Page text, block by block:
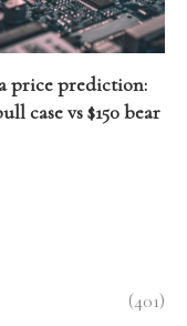
price prediction:
case vs $150 bear
(401)